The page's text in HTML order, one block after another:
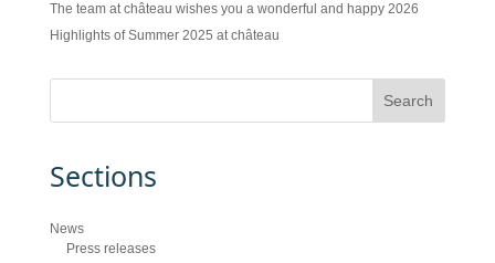
The team at château wishes you a wonderful and happy 2026
Highlights of Summer 2025 at château
Sections
News
Press releases